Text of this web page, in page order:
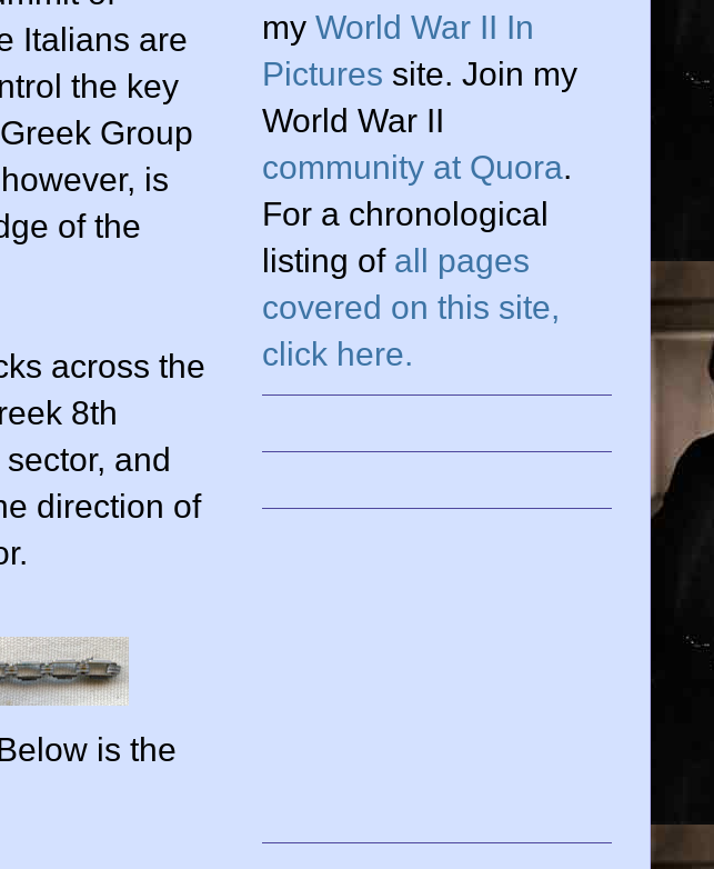
Italians are
the key
Group
is
of the
across the
8th
and
direction of
is the
my World War II In
Pictures site. Join my
World War II
community at Quora.
For a chronological
listing of all pages
covered on this site,
click here.